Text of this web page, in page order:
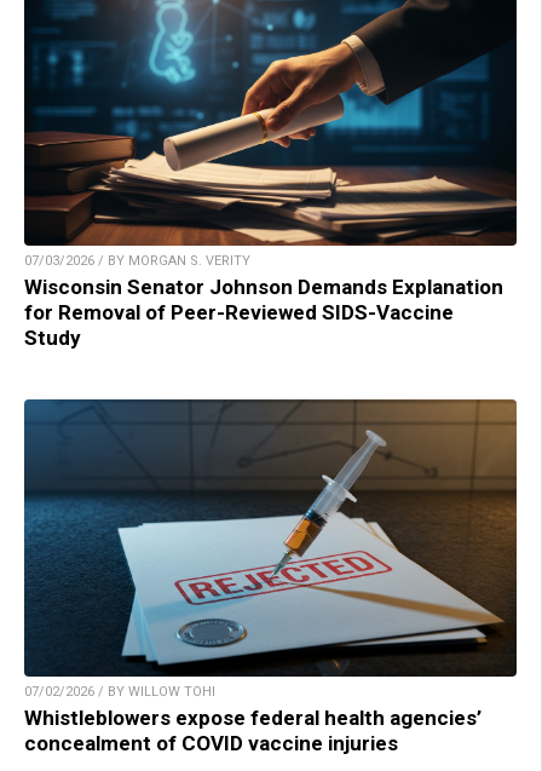
07/03/2026 / BY MORGAN S. VERITY
Wisconsin Senator Johnson Demands Explanation
for Removal of Peer-Reviewed SIDS-Vaccine
Study
07/02/2026 / BY WILLOW TOHI
Whistleblowers expose federal health agencies’
concealment of COVID vaccine injuries